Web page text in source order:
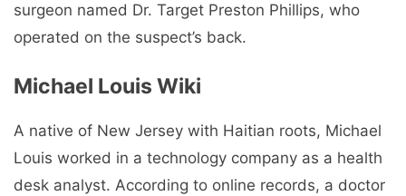
surgeon named Dr. Target Preston Phillips, who
operated on the suspect’s back.
Michael Louis Wiki
A native of New Jersey with Haitian roots, Michael
Louis worked in a technology company as a health
desk analyst. According to online records, a doctor